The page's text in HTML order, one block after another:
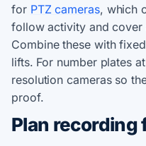
for PTZ cameras, which
follow activity and cover
Combine these with
lifts. For number plates
resolution cameras so
proof.
Plan recording